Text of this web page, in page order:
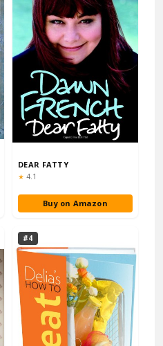
DEAR FATTY
★ Rating:
4.1
Buy on Amazon
#4